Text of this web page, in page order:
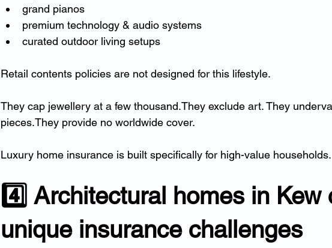
grand pianos
premium technology & audio systems
curated outdoor living setups
Retail contents policies are not designed for this lifestyle.
They cap jewellery at a few thousand.They exclude art. They
pieces.They provide no worldwide cover.
Luxury home insurance is built specifically for high-value households.
4️⃣ Architectural homes in Kew
unique insurance challenges